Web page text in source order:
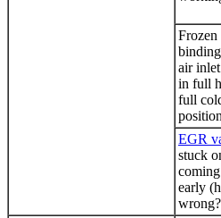
Frozen
air
in full
full
EGR
stuck
early